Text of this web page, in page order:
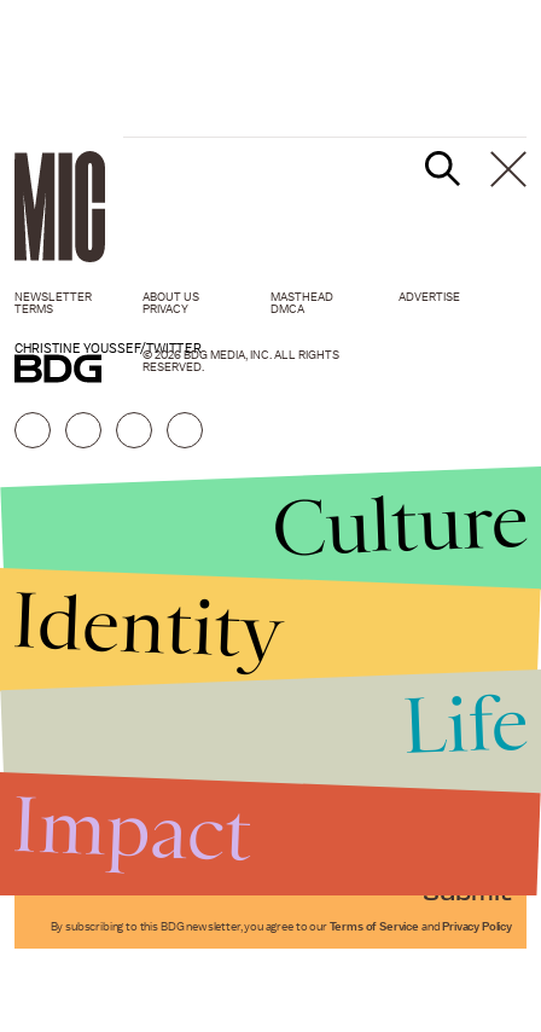
CHRISTINE YOUSSEF/TWITTER
Submit
By subscribing to this BDG newsletter, you agree to our Terms of Service and Privacy Policy
NEWSLETTER ABOUT US MASTHEAD
ADVERTISE
TERMS
PRIVACY DMCA
© 2026 BDG MEDIA, INC. ALL RIGHTS
RESERVED.
Culture
Identity
Life
Impact